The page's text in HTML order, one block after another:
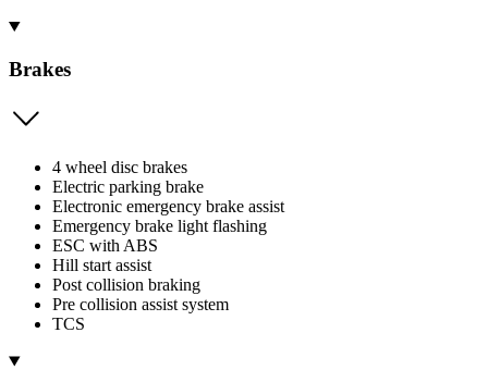
Brakes
4 wheel disc brakes
Electric parking brake
Electronic emergency brake assist
Emergency brake light flashing
ESC with ABS
Hill start assist
Post collision braking
Pre collision assist system
TCS